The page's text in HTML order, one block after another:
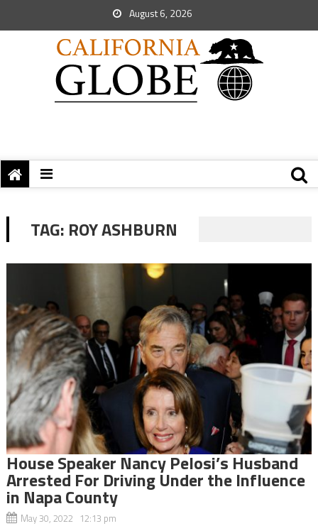
August 6, 2026
TAG: ROY ASHBURN
House Speaker Nancy Pelosi’s Husband
Arrested For Driving Under the Influence
in Napa County
May 30, 2022 12:13 pm